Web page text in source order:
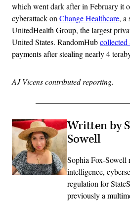
which went dark after in February it
cyberattack on Change Healthcare, a
UnitedHealth Group, the largest
United States. RandomHub
payments after stealing nearly 4
AJ Vicens contributed reporting.
Written by
Sowell
Sophia Fox-Sowell
intelligence,
regulation for
previously a